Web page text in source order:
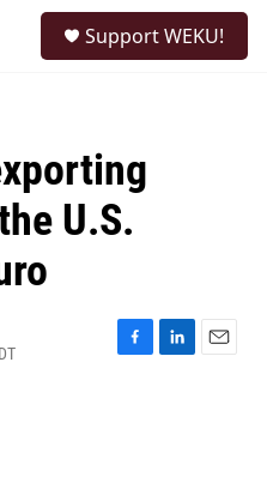
Support WEKU!
U.S.
F
L
E